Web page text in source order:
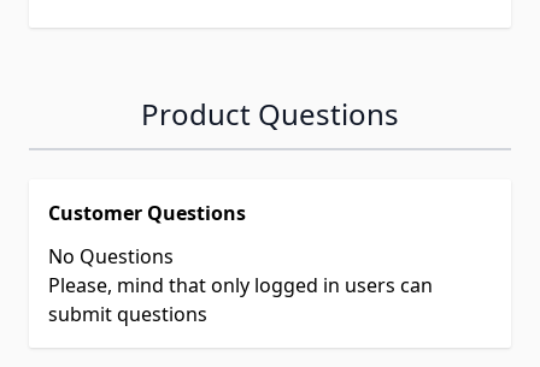
Product Questions
Customer Questions
No Questions
Please, mind that only logged in users can
submit questions